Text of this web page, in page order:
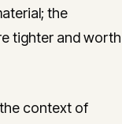
the
tighter and worth
context of